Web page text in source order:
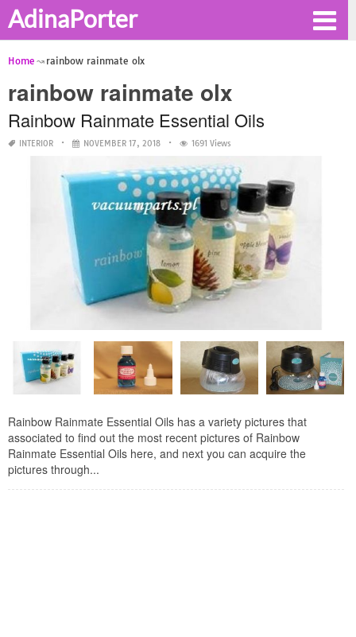
AdinaPorter
Home rainbow rainmate olx
rainbow rainmate olx
Rainbow Rainmate Essential Oils
INTERIOR NOVEMBER 17, 2018 1691 Views
Rainbow Rainmate Essential Oils has a variety pictures that
associated to find out the most recent pictures of Rainbow
Rainmate Essential Oils here, and next you can acquire the
pictures through...